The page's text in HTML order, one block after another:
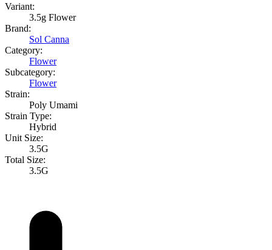
Variant:
3.5g Flower
Brand:
Sol Canna
Category:
Flower
Subcategory:
Flower
Strain:
Poly Umami
Strain Type:
Hybrid
Unit Size:
3.5G
Total Size:
3.5G